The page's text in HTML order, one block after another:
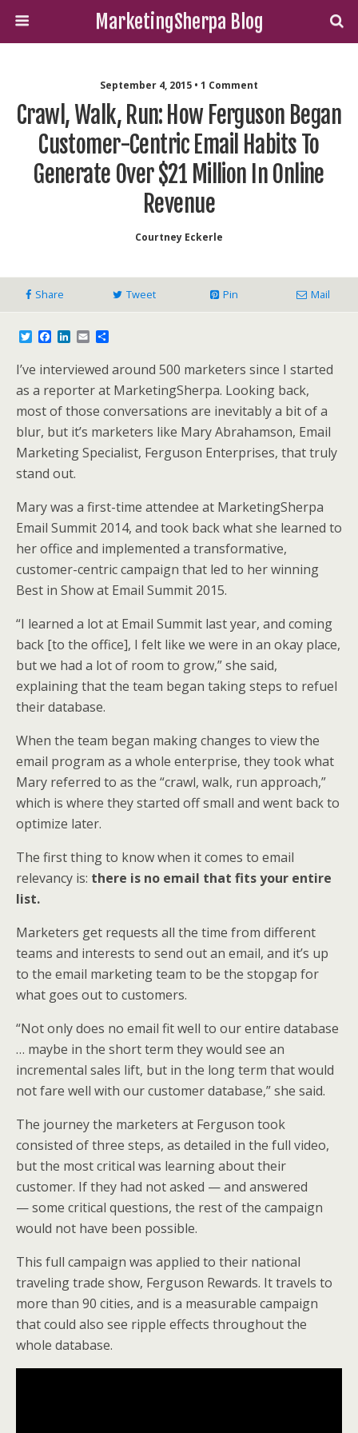
MarketingSherpa Blog
September 4, 2015 • 1 Comment
Crawl, Walk, Run: How Ferguson Began
Customer-Centric Email Habits To
Generate Over $21 Million In Online
Revenue
Courtney Eckerle
Share Tweet Pin Mail
T
t
t
e
r
c
e
b
o
o
k
L
n
k
e
d
I
n
E
i
l
r
e
I’ve interviewed around 500 marketers since I started
as a reporter at MarketingSherpa. Looking back,
most of those conversations are inevitably a bit of a
blur, but it’s marketers like Mary Abrahamson, Email
Marketing Specialist, Ferguson Enterprises, that truly
stand out.
Mary was a first-time attendee at MarketingSherpa
Email Summit 2014, and took back what she learned to
her office and implemented a transformative,
customer-centric campaign that led to her winning
Best in Show at Email Summit 2015.
“I learned a lot at Email Summit last year, and coming
back [to the office], I felt like we were in an okay place,
but we had a lot of room to grow,” she said,
explaining that the team began taking steps to refuel
their database.
When the team began making changes to view the
email program as a whole enterprise, they took what
Mary referred to as the “crawl, walk, run approach,”
which is where they started off small and went back to
optimize later.
The first thing to know when it comes to email
relevancy is: there is no email that fits your entire
list.
Marketers get requests all the time from different
teams and interests to send out an email, and it’s up
to the email marketing team to be the stopgap for
what goes out to customers.
“Not only does no email fit well to our entire database
… maybe in the short term they would see an
incremental sales lift, but in the long term that would
not fare well with our customer database,” she said.
The journey the marketers at Ferguson took
consisted of three steps, as detailed in the full video,
but the most critical was learning about their
customer. If they had not asked — and answered
— some critical questions, the rest of the campaign
would not have been possible.
This full campaign was applied to their national
traveling trade show, Ferguson Rewards. It travels to
more than 90 cities, and is a measurable campaign
that could also see ripple effects throughout the
whole database.